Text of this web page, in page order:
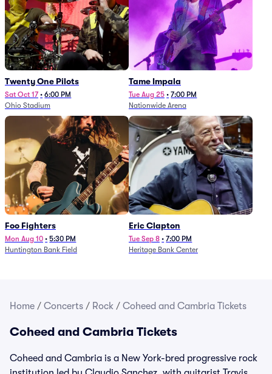
Twenty One Pilots
Sat Oct 17 • 6:00 PM
Ohio Stadium
Tame Impala
Tue Aug 25 • 7:00 PM
Nationwide Arena
Foo Fighters
Mon Aug 10 • 5:30 PM
Huntington Bank Field
Eric Clapton
Tue Sep 8 • 7:00 PM
Heritage Bank Center
Home / Concerts / Rock / Coheed and Cambria Tickets
Coheed and Cambria Tickets
Coheed and Cambria is a New York-bred progressive rock